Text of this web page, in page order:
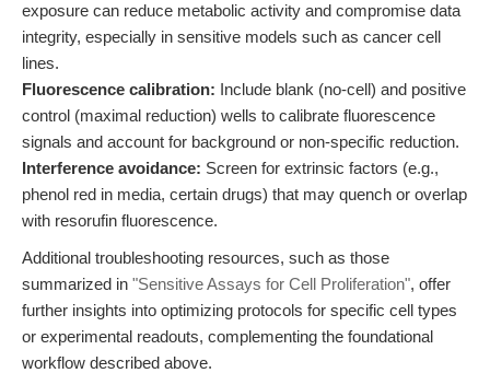
exposure can reduce metabolic activity and compromise data
integrity, especially in sensitive models such as cancer cell
lines.
Fluorescence calibration: Include blank (no-cell) and positive
control (maximal reduction) wells to calibrate fluorescence
signals and account for background or non-specific reduction.
Interference avoidance: Screen for extrinsic factors (e.g.,
phenol red in media, certain drugs) that may quench or overlap
with resorufin fluorescence.
Additional troubleshooting resources, such as those
summarized in "Sensitive Assays for Cell Proliferation", offer
further insights into optimizing protocols for specific cell types
or experimental readouts, complementing the foundational
workflow described above.